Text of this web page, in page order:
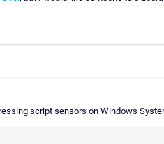
script sensors on Windows